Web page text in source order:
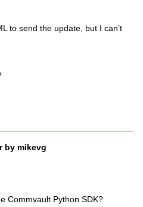
to send the update, but I can’t
by mikevg
Commvault Python SDK?